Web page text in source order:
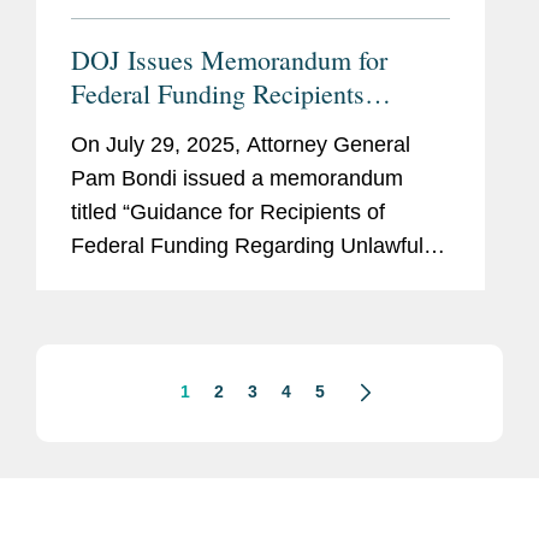
DOJ Issues Memorandum for
Federal Funding Recipients
Addressing“Unlawful
Discrimination” Practices
On July 29, 2025, Attorney General
Pam Bondi issued a memorandum
titled “Guidance for Recipients of
Federal Funding Regarding Unlawful
1 2 3 4 5